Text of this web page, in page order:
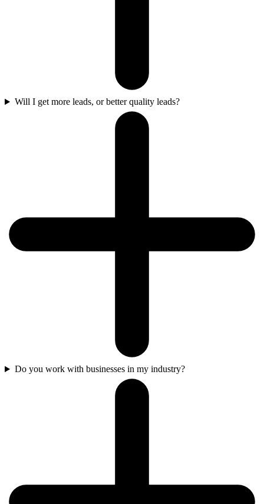
Will I get more leads, or better quality leads?
Do you work with businesses in my industry?